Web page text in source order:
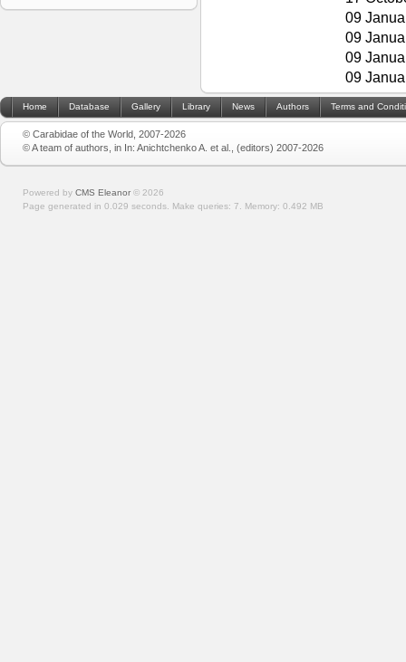
09
09
09
09
Home Database Gallery Library News Authors Terms and
© Carabidae of the World, 2007-2026
© A team of authors, in In: Anichtchenko A. et al., (editors) 2007-2026
Powered by CMS Eleanor © 2026
Page generated in 0.029 seconds. Make queries: 7. Memory: 0.492 MB